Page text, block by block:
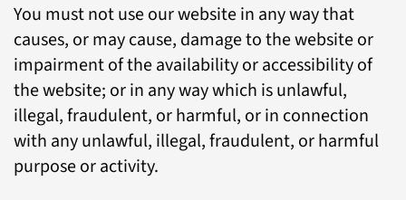
You must not use our website in any way that
causes, or may cause, damage to the website or
impairment of the availability or accessibility of
the website; or in any way which is unlawful,
illegal, fraudulent, or harmful, or in connection
with any unlawful, illegal, fraudulent, or harmful
purpose or activity.